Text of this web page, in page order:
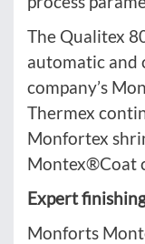
The Qualitex
automatic and
company’s
Thermex
Monfortex
Montex®Coat
Expert
Monforts